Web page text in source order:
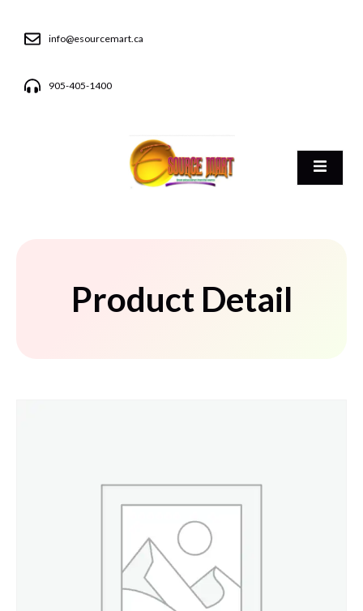
info@esourcemart.ca
905-405-1400
Product Detail